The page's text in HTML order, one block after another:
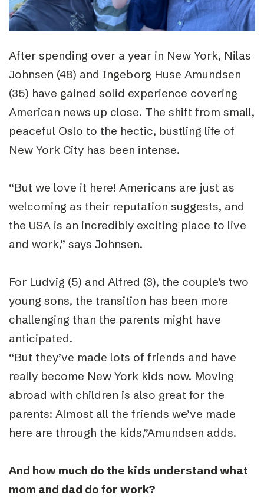
After spending over a year in New York, Nilas
Johnsen (48) and Ingeborg Huse Amundsen
(35) have gained solid experience covering
American news up close. The shift from small,
peaceful Oslo to the hectic, bustling life of
New York City has been intense.
“But we love it here! Americans are just as
welcoming as their reputation suggests, and
the USA is an incredibly exciting place to live
and work,” says Johnsen.
For Ludvig (5) and Alfred (3), the couple’s two
young sons, the transition has been more
challenging than the parents might have
anticipated.
“But they’ve made lots of friends and have
really become New York kids now. Moving
abroad with children is also great for the
parents: Almost all the friends we’ve made
here are through the kids,”Amundsen adds.
And how much do the kids understand what
mom and dad do for work?